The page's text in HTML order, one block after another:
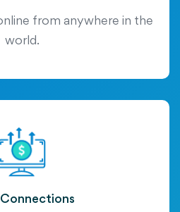
from anywhere in the
world.
Connections